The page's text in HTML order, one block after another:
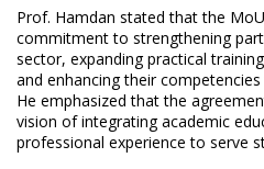
Prof. Hamdan stated that the
commitment to strengthening
sector, expanding practical
and enhancing their
He emphasized that the
vision of integrating academic
professional experience to serve